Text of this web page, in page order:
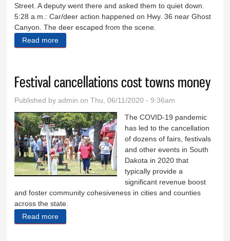
Street. A deputy went there and asked them to quiet down.
5:28 a.m.: Car/deer action happened on Hwy. 36 near Ghost
Canyon. The deer escaped from the scene.
Read more
Festival cancellations cost towns money
Published byadmin on Thu, 06/11/2020 - 9:36am
The COVID-19 pandemic
has led to the cancellation
of dozens of fairs, festivals
and other events in South
Dakota in 2020 that
typically provide a
significant revenue boost
and foster community cohesiveness in cities and counties
across the state.
Read more